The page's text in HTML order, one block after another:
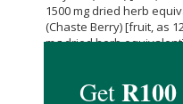
1500 mg dried herb
(Chaste Berry) [fruit, as
mg dried herb
Nicotinamide (Vitamin
Menaquinone